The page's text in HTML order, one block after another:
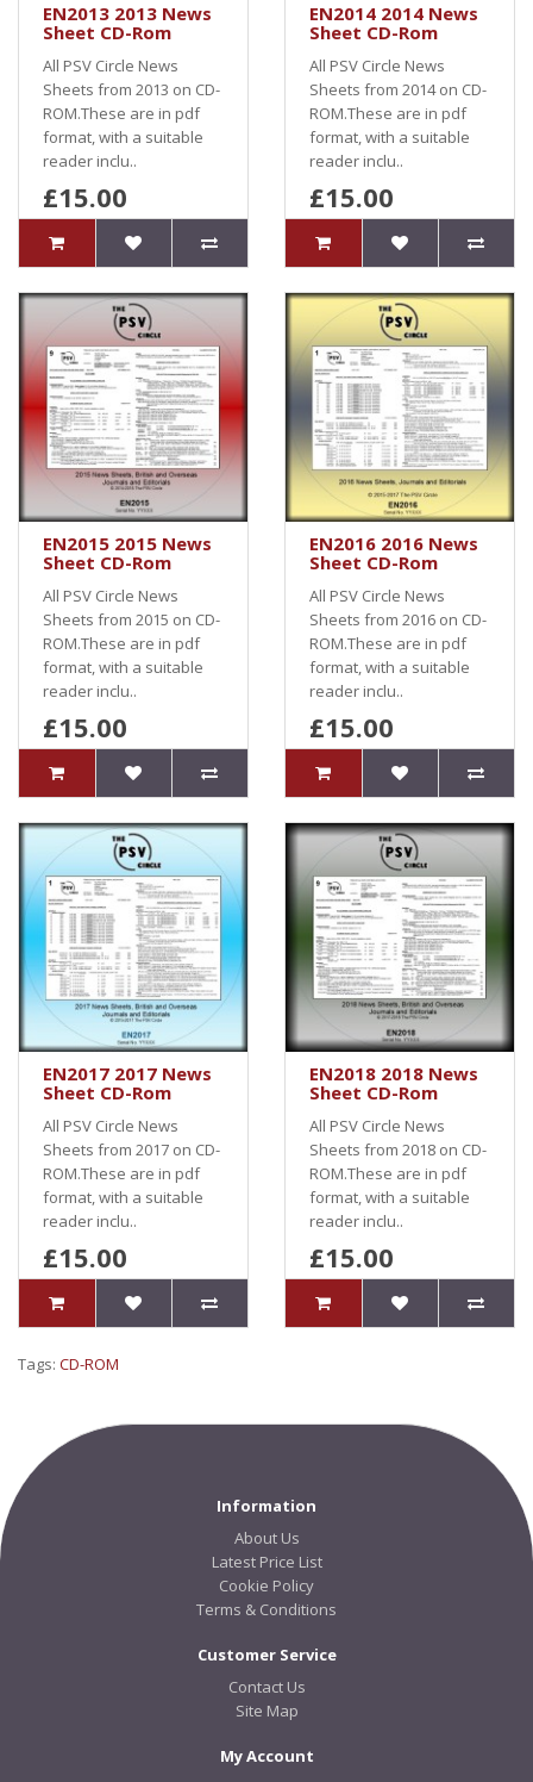
EN2013 2013 News
Sheet CD-Rom
All PSV Circle News
Sheets from 2013 on CD-
ROM.These are in pdf
format, with a suitable
reader inclu..
£15.00
EN2014 2014 News
Sheet CD-Rom
All PSV Circle News
Sheets from 2014 on CD-
ROM.These are in pdf
format, with a suitable
reader inclu..
£15.00
EN2015 2015 News
Sheet CD-Rom
All PSV Circle News
Sheets from 2015 on CD-
ROM.These are in pdf
format, with a suitable
reader inclu..
£15.00
EN2016 2016 News
Sheet CD-Rom
All PSV Circle News
Sheets from 2016 on CD-
ROM.These are in pdf
format, with a suitable
reader inclu..
£15.00
EN2017 2017 News
Sheet CD-Rom
All PSV Circle News
Sheets from 2017 on CD-
ROM.These are in pdf
format, with a suitable
reader inclu..
£15.00
EN2018 2018 News
Sheet CD-Rom
All PSV Circle News
Sheets from 2018 on CD-
ROM.These are in pdf
format, with a suitable
reader inclu..
£15.00
Tags: CD-ROM
Information
About Us
Latest Price List
Cookie Policy
Terms & Conditions
Customer Service
Contact Us
Site Map
My Account